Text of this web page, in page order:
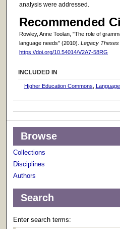
analysis were addressed.
Recommended
Rowley, Anne Toolan, "The role of
language needs" (2010). Legacy Theses
https://doi.org/10.54014/V2A7-58RG
INCLUDED IN
Higher Education Commons
Browse
Collections
Disciplines
Authors
Search
Enter search terms: